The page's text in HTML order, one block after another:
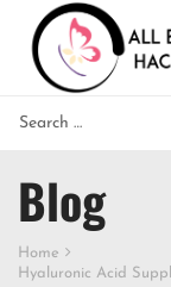
Blog
Home
Hyaluronic Acid